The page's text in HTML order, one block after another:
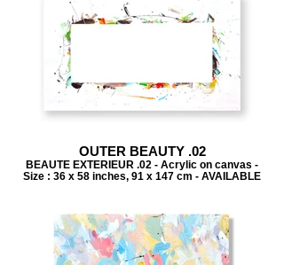
OUTER BEAUTY .02
BEAUTE EXTERIEUR .02 - Acrylic on canvas -
Size : 36 x 58 inches, 91 x 147 cm - AVAILABLE